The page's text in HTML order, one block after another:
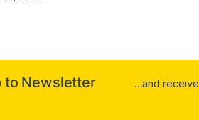
to Newsletter ...and receive